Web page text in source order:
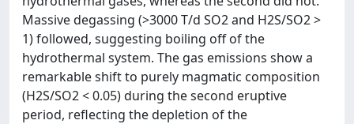
Massive degassing (>3000 T/d SO2 and H2S/SO2 >
1) followed, suggesting boiling off of the
hydrothermal system. The gas emissions show a
remarkable shift to purely magmatic composition
(H2S/SO2 < 0.05) during the second eruptive
period, reflecting the depletion of the